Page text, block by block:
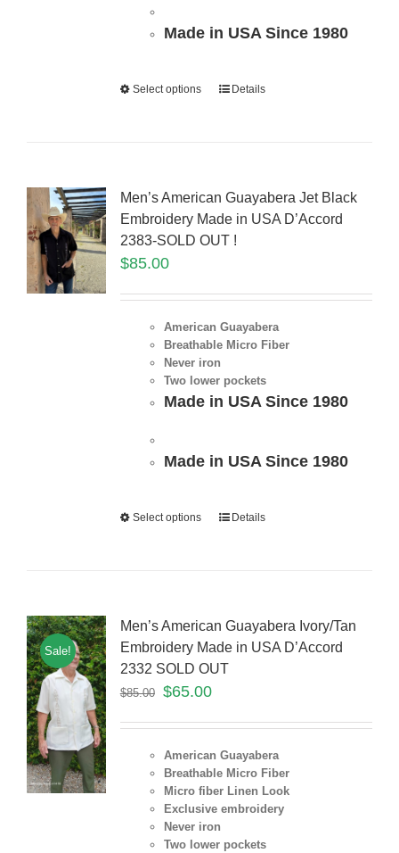
Made in USA Since 1980
Select options Details
Men’s American Guayabera Jet Black
Embroidery Made in USA D’Accord
2383-SOLD OUT !
$85.00
American Guayabera
Breathable Micro Fiber
Never iron
Two lower pockets
Made in USA Since 1980
Made in USA Since 1980
Select options Details
Sale!
Men’s American Guayabera Ivory/Tan
Embroidery Made in USA D’Accord
2332 SOLD OUT
$85.00 $65.00
American Guayabera
Breathable Micro Fiber
Micro fiber Linen Look
Exclusive embroidery
Never iron
Two lower pockets